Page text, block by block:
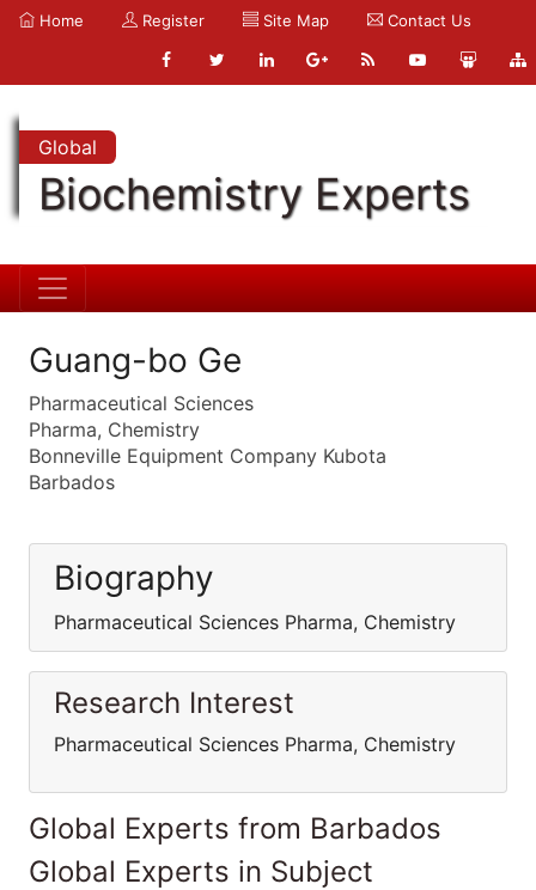
Home Register Site Map Contact Us
Global
Biochemistry Experts
Guang-bo Ge
Pharmaceutical Sciences
Pharma, Chemistry
Bonneville Equipment Company Kubota
Barbados
Biography
Pharmaceutical Sciences Pharma, Chemistry
Research Interest
Pharmaceutical Sciences Pharma, Chemistry
Global Experts from Barbados
Global Experts in Subject